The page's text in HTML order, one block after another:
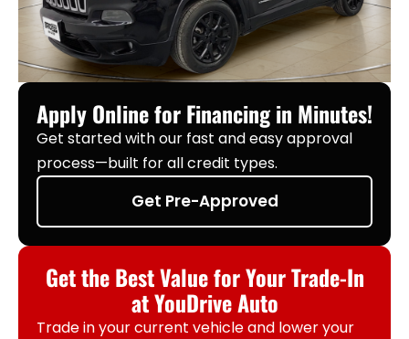
Apply Online for Financing in Minutes!
Get started with our fast and easy approval
process—built for all credit types.
Get Pre-Approved
Get the Best Value for Your Trade-In
at YouDrive Auto
Trade in your current vehicle and lower your